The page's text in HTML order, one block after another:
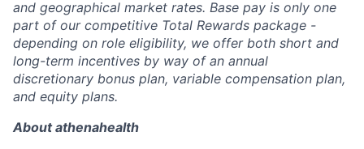
and geographical market rates. Base pay is only one
part of our competitive Total Rewards package -
depending on role eligibility, we offer both short and
long-term incentives by way of an annual
discretionary bonus plan, variable compensation plan,
and equity plans.
About athenahealth